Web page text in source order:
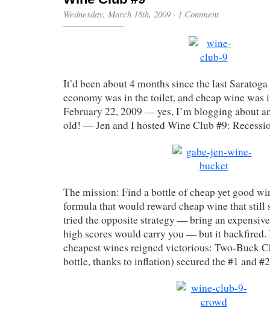
Wednesday, March 18th, 2009· 1 Comment
It’d been about 4 months since the last Saratoga
economy was in the toilet, and cheap wine was
February 22, 2009 — yes, I’m blogging about
old! — Jen and I hosted Wine Club #9:
The mission: Find a bottle of cheap yet good
formula that would reward cheap wine that still
tried the opposite strategy — bring an
high scores would carry you — but it backfired.
cheapest wines reigned victorious: Two-Buck
bottle, thanks to inflation) secured the #1 and